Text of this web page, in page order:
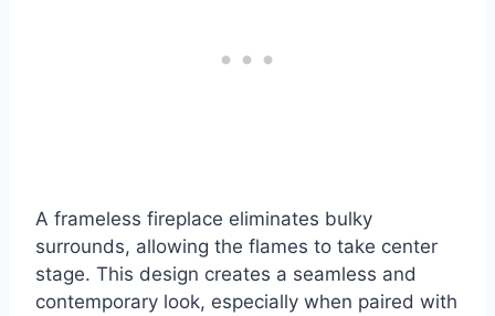
A frameless fireplace eliminates bulky
surrounds, allowing the flames to take center
stage. This design creates a seamless and
contemporary look, especially when paired with